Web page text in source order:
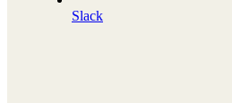
Slack